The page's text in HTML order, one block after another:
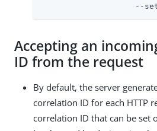
--
Accepting an
ID from the request
By default, the server
correlation ID for each HTTP
correlation ID that can be set